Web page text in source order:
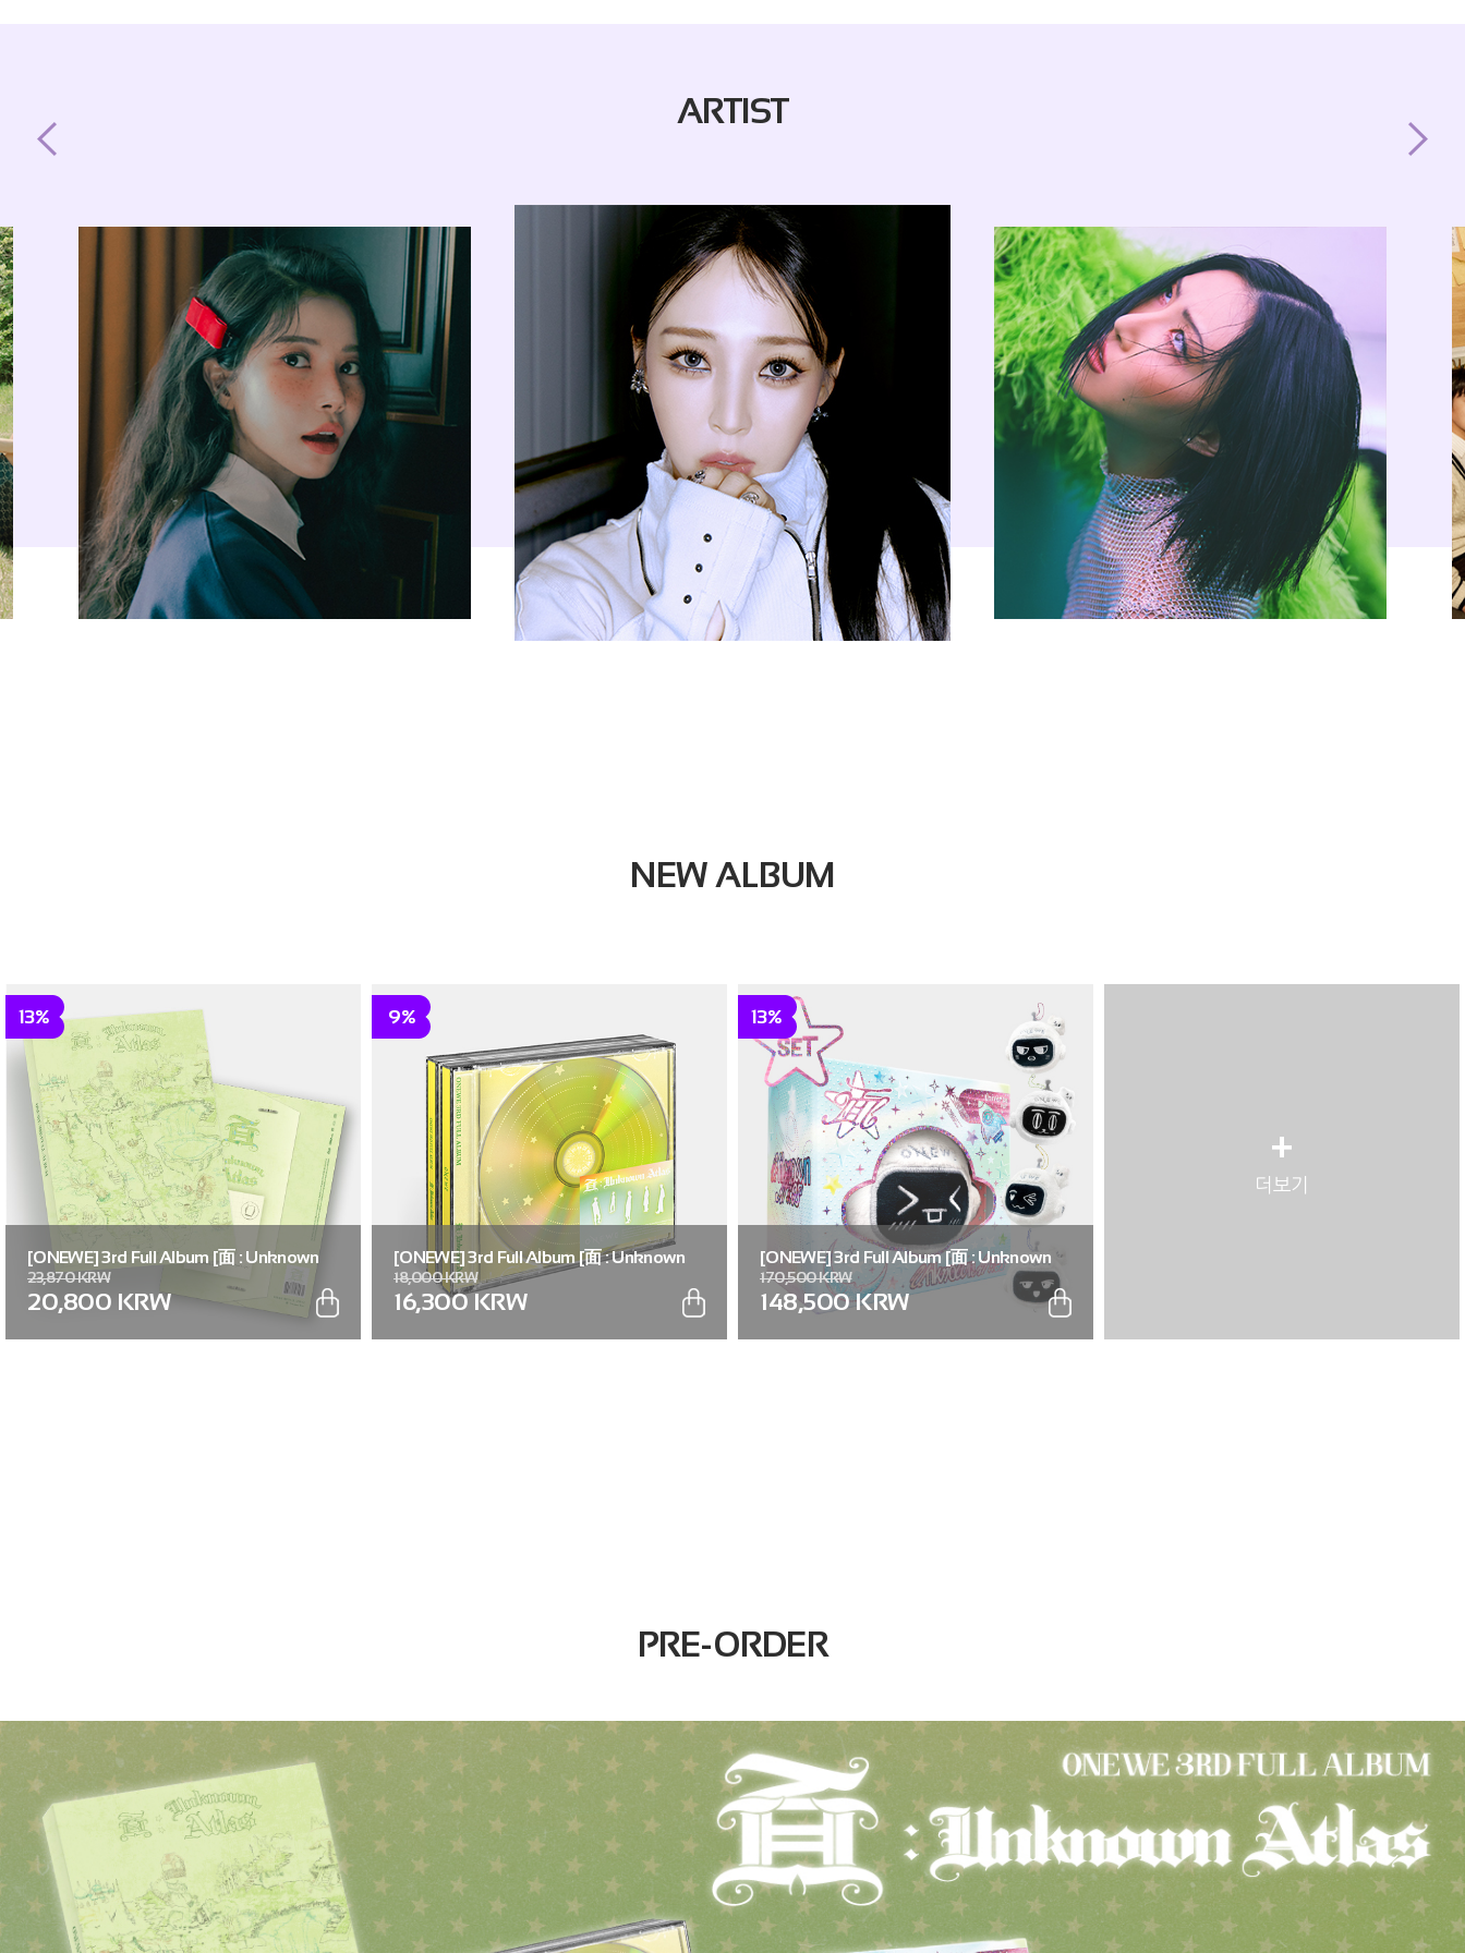
ARTIST
NEW ALBUM
13%
[ONEWE] 3rd Full Album [面 : Unknown
Atlas] (Unknown Atlas ver.)
23,870 KRW
20,800 KRW
9%
[ONEWE] 3rd Full Album [面 : Unknown
Atlas] (面 ver.)
18,000 KRW
16,300 KRW
13%
[ONEWE] 3rd Full Album [面 : Unknown
Atlas] (Universe ver.) (SET ver. (Full Set of
5))
170,500 KRW
148,500 KRW
+
더보기
PRE-ORDER